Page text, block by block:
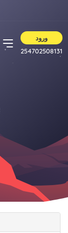
ورود
254702508131